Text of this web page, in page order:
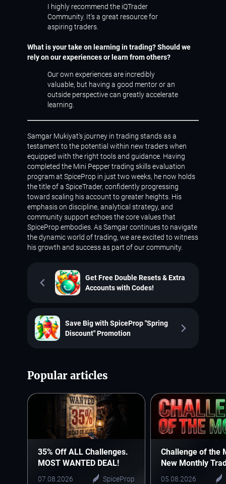
I highly recommend the iQTrader
Community. It's a great resource for
aspiring traders.
What is your take on learning in trading? Should we
rely on our experiences or learn from others?
Our own experiences are incredibly
valuable, but having a good mentor or an
outside perspective can greatly accelerate
learning.
Samgar Mukiyat's journey in trading stands as a
testament to the potential within new traders when
equipped with the right tools and guidance. Having
completed the Mini Pepper trading skills evaluation
program at SpiceProp in just two weeks, he now holds
the title of a SpiceTrader, confidently progressing
toward scaling his account to greater heights. His
emphasis on discipline, analytical strategy, and
community support echoes the core values that
SpiceProp embodies. As Samgar continues to navigate
the dynamic world of trading, we are excited to witness
his growth and success as part of our community.
Get Free Double Resets & Extra
Accounts with Codes!
Save Big with SpiceProp "Spring
Discount" Promotion
Popular articles
35% Off ALL Challenges.
MOST WANTED DEAL!
07.08.2026 SpiceProp
Challenge of the
New Monthly
Starts Here
05.08.2026